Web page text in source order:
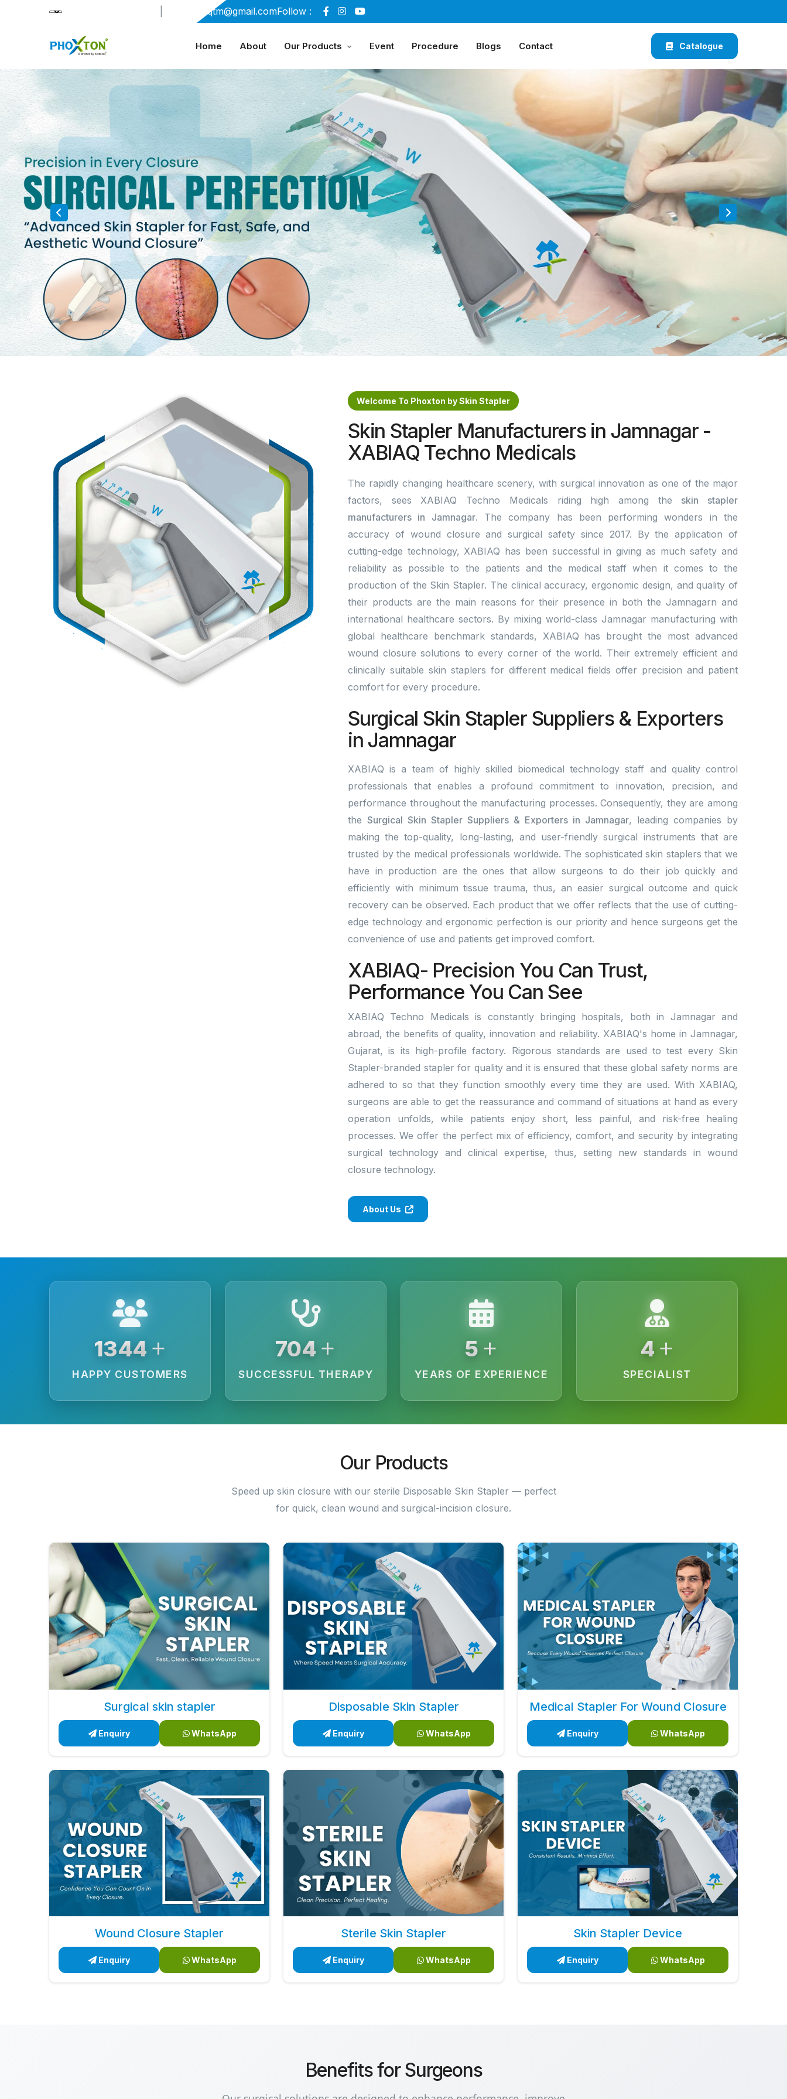
xabiaqtm@gmail.comFollow :
Home About Our Products Event Procedure Blogs Contact Catalogue
Welcome To Phoxton by Skin Stapler
Skin Stapler Manufacturers in Jamnagar -
XABIAQ Techno Medicals
The rapidly changing healthcare scenery, with surgical innovation as one of the major
factors, sees XABIAQ Techno Medicals riding high among the skin stapler
manufacturers in Jamnagar. The company has been performing wonders in the
accuracy of wound closure and surgical safety since 2017. By the application of
cutting-edge technology, XABIAQ has been successful in giving as much safety and
reliability as possible to the patients and the medical staff when it comes to the
production of the Skin Stapler. The clinical accuracy, ergonomic design, and quality of
their products are the main reasons for their presence in both the Jamnagarn and
international healthcare sectors. By mixing world-class Jamnagar manufacturing with
global healthcare benchmark standards, XABIAQ has brought the most advanced
wound closure solutions to every corner of the world. Their extremely efficient and
clinically suitable skin staplers for different medical fields offer precision and patient
comfort for every procedure.
Surgical Skin Stapler Suppliers & Exporters
in Jamnagar
XABIAQ is a team of highly skilled biomedical technology staff and quality control
professionals that enables a profound commitment to innovation, precision, and
performance throughout the manufacturing processes. Consequently, they are among
the Surgical Skin Stapler Suppliers & Exporters in Jamnagar, leading companies by
making the top-quality, long-lasting, and user-friendly surgical instruments that are
trusted by the medical professionals worldwide. The sophisticated skin staplers that we
have in production are the ones that allow surgeons to do their job quickly and
efficiently with minimum tissue trauma, thus, an easier surgical outcome and quick
recovery can be observed. Each product that we offer reflects that the use of cutting-
edge technology and ergonomic perfection is our priority and hence surgeons get the
convenience of use and patients get improved comfort.
XABIAQ- Precision You Can Trust,
Performance You Can See
XABIAQ Techno Medicals is constantly bringing hospitals, both in Jamnagar and
abroad, the benefits of quality, innovation and reliability. XABIAQ's home in Jamnagar,
Gujarat, is its high-profile factory. Rigorous standards are used to test every Skin
Stapler-branded stapler for quality and it is ensured that these global safety norms are
adhered to so that they function smoothly every time they are used. With XABIAQ,
surgeons are able to get the reassurance and command of situations at hand as every
operation unfolds, while patients enjoy short, less painful, and risk-free healing
processes. We offer the perfect mix of efficiency, comfort, and security by integrating
surgical technology and clinical expertise, thus, setting new standards in wound
closure technology.
About Us
3594 +
HAPPY CUSTOMERS
1840+
SUCCESSFUL THERAPY
12 +
YEARS OF EXPERIENCE
9 +
SPECIALIST
Our Products
Speed up skin closure with our sterile Disposable Skin Stapler — perfect
for quick, clean wound and surgical-incision closure.
Surgical skin stapler
Enquiry WhatsApp
Disposable Skin Stapler
Enquiry WhatsApp
Medical Stapler For Wound Closure
Enquiry WhatsApp
Wound Closure Stapler
Enquiry WhatsApp
Sterile Skin Stapler
Enquiry WhatsApp
Skin Stapler Device
Enquiry WhatsApp
Benefits for Surgeons